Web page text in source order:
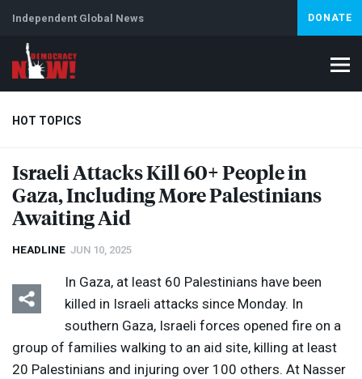
Independent Global News DONATE
HOT TOPICS
Climate Crisis Iran Artificial Intelligence Lebanon
Abortion
Israeli Attacks Kill 60+ People in
Gaza, Including More Palestinians
Awaiting Aid
HEADLINE JUN 10, 2025
In Gaza, at least 60 Palestinians have been
killed in Israeli attacks since Monday. In
southern Gaza, Israeli forces opened fire on a
group of families walking to an aid site, killing at least
20 Palestinians and injuring over 100 others. At Nasser